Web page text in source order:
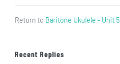
Return to Baritone Ukulele – Unit 5
Recent Replies